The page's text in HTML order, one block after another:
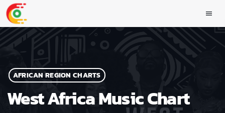
menu
AFRICAN REGION CHARTS
West Africa Music Chart